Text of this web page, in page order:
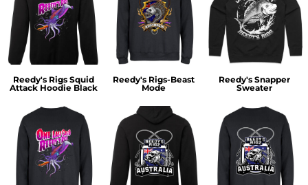
Reedy's Rigs Squid
Attack Hoodie Black
Reedy's Rigs-Beast
Mode
Reedy's Snapper
Sweater